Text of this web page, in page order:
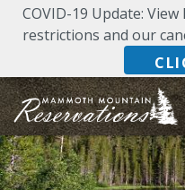
COVID-19 Update:
restrictions and our
Skip to main content
LODGING